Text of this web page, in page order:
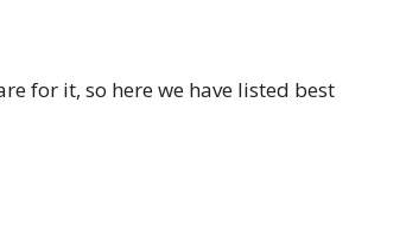
for it, so here we have listed best